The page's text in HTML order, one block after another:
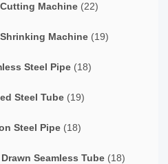
Machine (22)
Machine (19)
Steel Pipe (18)
Steel Tube (19)
Steel Pipe (18)
Seamless Tube (18)